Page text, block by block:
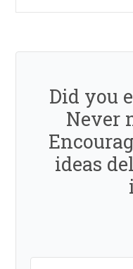
Did you
Never
ideas